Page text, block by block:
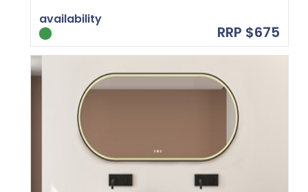
availability
RRP $675